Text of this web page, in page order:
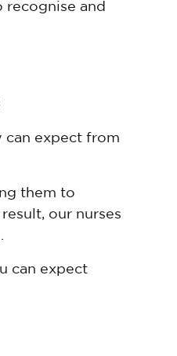
recognise and
can expect from
them to
our nurses
can expect